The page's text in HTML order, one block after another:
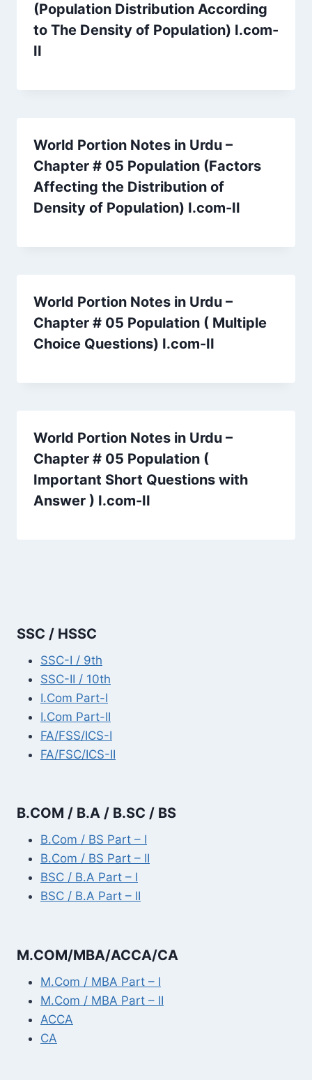
(Population Distribution According
to The Density of Population) I.com-
II
World Portion Notes in Urdu –
Chapter # 05 Population (Factors
Affecting the Distribution of
Density of Population) I.com-II
World Portion Notes in Urdu –
Chapter # 05 Population ( Multiple
Choice Questions) I.com-II
World Portion Notes in Urdu –
Chapter # 05 Population (
Important Short Questions with
Answer ) I.com-II
SSC / HSSC
SSC-I / 9th
SSC-II / 10th
I.Com Part-I
I.Com Part-II
FA/FSS/ICS-I
FA/FSC/ICS-II
B.COM / B.A / B.SC / BS
B.Com / BS Part – I
B.Com / BS Part – II
BSC / B.A Part – I
BSC / B.A Part – II
M.COM/MBA/ACCA/CA
M.Com / MBA Part – I
M.Com / MBA Part – II
ACCA
CA